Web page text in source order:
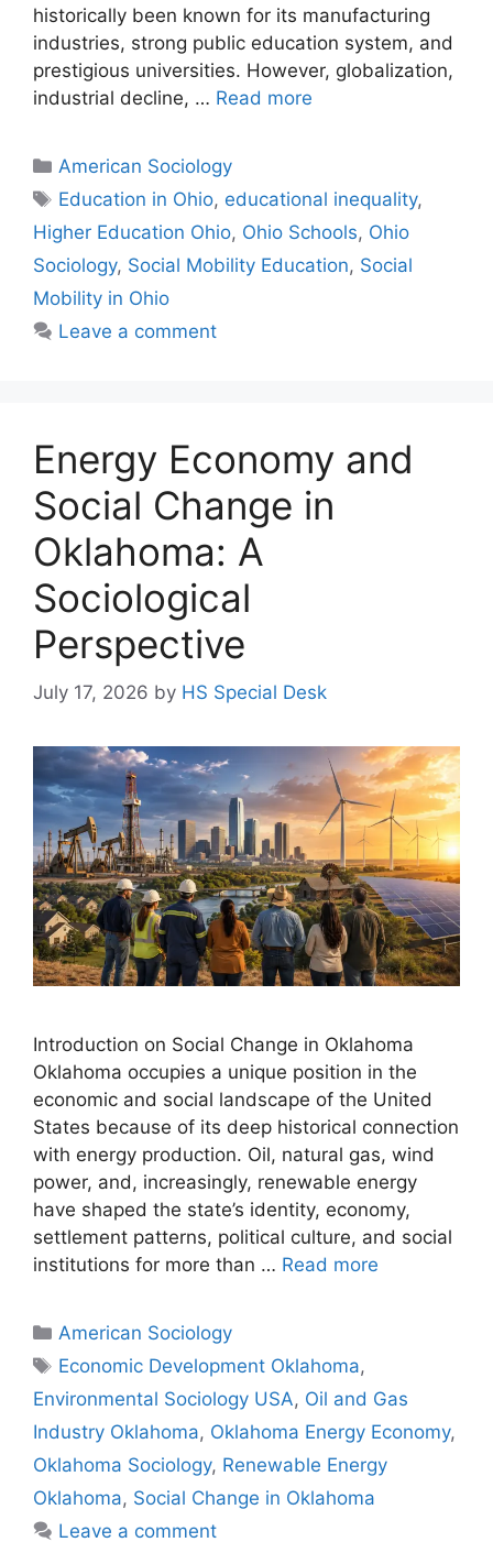
historically been known for its manufacturing
industries, strong public education system, and
prestigious universities. However, globalization,
industrial decline, … Read more
American Sociology
Education in Ohio, educational inequality,
Higher Education Ohio, Ohio Schools, Ohio
Sociology, Social Mobility Education, Social
Mobility in Ohio
Leave a comment
Energy Economy and
Social Change in
Oklahoma: A
Sociological
Perspective
July 17, 2026 by HS Special Desk
Introduction on Social Change in Oklahoma
Oklahoma occupies a unique position in the
economic and social landscape of the United
States because of its deep historical connection
with energy production. Oil, natural gas, wind
power, and, increasingly, renewable energy
have shaped the state’s identity, economy,
settlement patterns, political culture, and social
institutions for more than … Read more
American Sociology
Economic Development Oklahoma,
Environmental Sociology USA, Oil and Gas
Industry Oklahoma, Oklahoma Energy Economy,
Oklahoma Sociology, Renewable Energy
Oklahoma, Social Change in Oklahoma
Leave a comment